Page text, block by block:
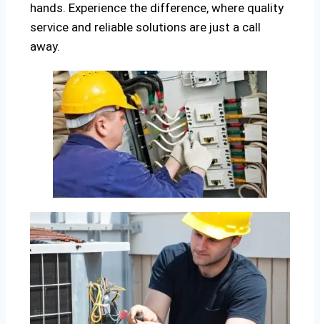
hands. Experience the difference, where quality
service and reliable solutions are just a call
away.